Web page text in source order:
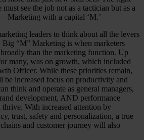
see the job not as a tactician but as a
Marketing with a capital ‘M.’
leaders to think about all the levers
Big “M” Marketing is when marketers
than the marketing function. Up
many, was on growth, which included
Officer. While these priorities remain,
be increased focus on productivity and
think and operate as general managers,
development, AND performance
With increased attention by
trust, safety and personalization, a true
and customer journey will also